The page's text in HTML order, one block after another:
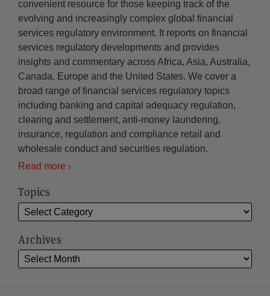
convenient resource for those keeping track of the
evolving and increasingly complex global financial
services regulatory environment. It reports on financial
services regulatory developments and provides
insights and commentary across Africa, Asia, Australia,
Canada, Europe and the United States. We cover a
broad range of financial services regulatory topics
including banking and capital adequacy regulation,
clearing and settlement, anti-money laundering,
insurance, regulation and compliance retail and
wholesale conduct and securities regulation.
Read more
Topics
Archives